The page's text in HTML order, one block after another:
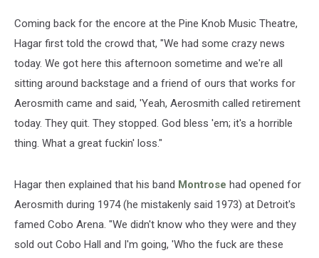
Coming back for the encore at the Pine Knob Music Theatre,
Hagar first told the crowd that, "We had some crazy news
today. We got here this afternoon sometime and we're all
sitting around backstage and a friend of ours that works for
Aerosmith came and said, 'Yeah, Aerosmith called retirement
today. They quit. They stopped. God bless 'em; it's a horrible
thing. What a great fuckin' loss."
Hagar then explained that his band Montrose had opened for
Aerosmith during 1974 (he mistakenly said 1973) at Detroit's
famed Cobo Arena. "We didn't know who they were and they
sold out Cobo Hall and I'm going, 'Who the fuck are these